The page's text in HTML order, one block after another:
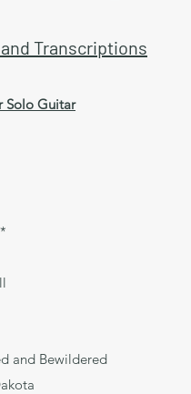
Transcriptions
Solo Guitar
Lennon/
Her*
You So** Don
John
She Will
Gordon/
Torre
and Bewildered
of Dakota Paul